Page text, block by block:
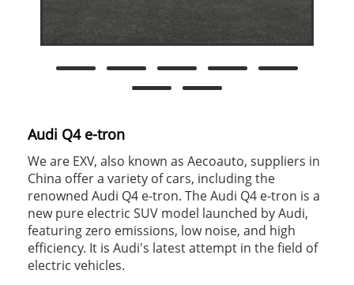
Audi Q4 e-tron
We are EXV, also known as Aecoauto, suppliers in
China offer a variety of cars, including the
renowned Audi Q4 e-tron. The Audi Q4 e-tron is a
new pure electric SUV model launched by Audi,
featuring zero emissions, low noise, and high
efficiency. It is Audi's latest attempt in the field of
electric vehicles.